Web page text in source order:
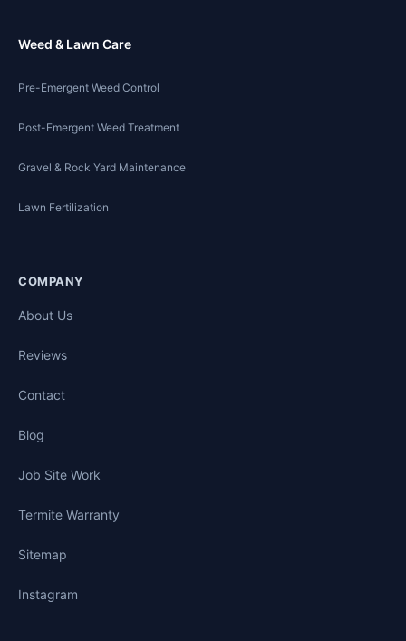
Weed & Lawn Care
Pre-Emergent Weed Control
Post-Emergent Weed Treatment
Gravel & Rock Yard Maintenance
Lawn Fertilization
COMPANY
About Us
Reviews
Contact
Blog
Job Site Work
Termite Warranty
Sitemap
Instagram